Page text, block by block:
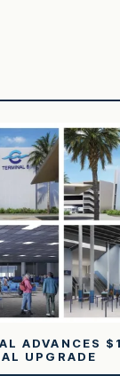
ADVANCES
UPGRADE